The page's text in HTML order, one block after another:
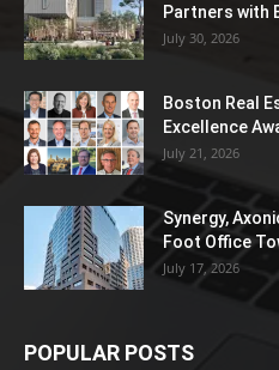
Partners with
July 30, 2026
Boston Real
Excellence
July 21, 2026
Synergy,
Foot Office
July 17, 2026
POPULAR POSTS